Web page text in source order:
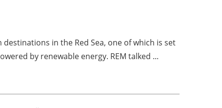
in the Red Sea, one of which is set
by renewable energy. REM talked ...